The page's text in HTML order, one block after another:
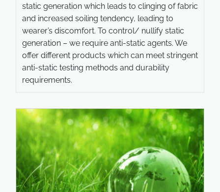
static generation which leads to clinging of fabric
and increased soiling tendency, leading to
wearer’s discomfort. To control/ nullify static
generation – we require anti-static agents. We
offer different products which can meet stringent
anti-static testing methods and durability
requirements.